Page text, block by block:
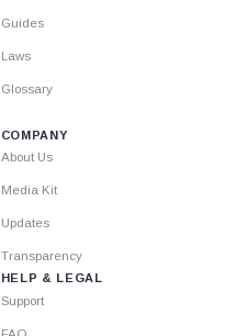
Guides
Laws
Glossary
COMPANY
About Us
Media Kit
Updates
Transparency
HELP & LEGAL
Support